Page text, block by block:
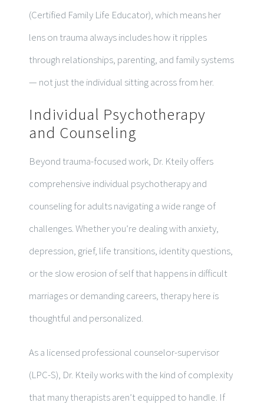
(Certified Family Life Educator), which means her
lens on trauma always includes how it ripples
through relationships, parenting, and family systems
— not just the individual sitting across from her.
Individual Psychotherapy
and Counseling
Beyond trauma-focused work, Dr. Kteily offers
comprehensive individual psychotherapy and
counseling for adults navigating a wide range of
challenges. Whether you’re dealing with anxiety,
depression, grief, life transitions, identity questions,
or the slow erosion of self that happens in difficult
marriages or demanding careers, therapy here is
thoughtful and personalized.
As a licensed professional counselor-supervisor
(LPC-S), Dr. Kteily works with the kind of complexity
that many therapists aren’t equipped to handle. If